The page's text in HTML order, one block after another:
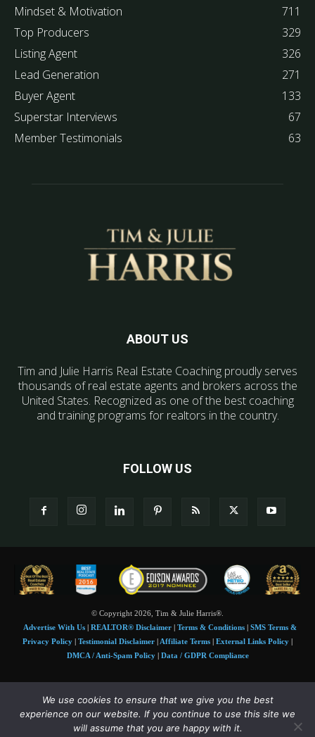
Mindset & Motivation
711
Top Producers
329
Listing Agent
326
Lead Generation
271
Buyer Agent
133
Superstar Interviews
67
Member Testimonials
63
ABOUT US
Tim and Julie Harris Real Estate Coaching proudly serves
thousands of real estate agents and brokers across the
United States. Recognized as one of the best coaching
and training programs for realtors in the country.
FOLLOW US
© Copyright 2026, Tim & Julie Harris®.
Advertise With Us| REALTOR® Disclaimer| Terms & Conditions| SMS Terms &
Privacy Policy
Testimonial Disclaimer Affiliate Terms External Links Policy
DMCA / Anti-Spam Policy| Data / GDPR Compliance
Tim and Juile Harris personal images Copyright © 2026 Tim and Julie Harris
Photo Credit:Stock images used under license byShutterstock• Agent & broker images
used with permission
We use cookies to ensure that we give you the best
experience on our website. If you continue to use this site we
will assume that you are happy with it.